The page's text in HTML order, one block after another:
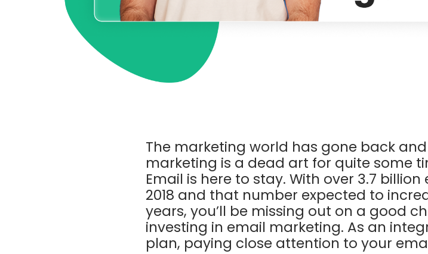
The marketing world has gone back
marketing is a dead art for quite some
Email is here to stay. With over 3.7
2018 and that number expected to
years, you’ll be missing out on a good
investing in email marketing. As an
plan, paying close attention to your